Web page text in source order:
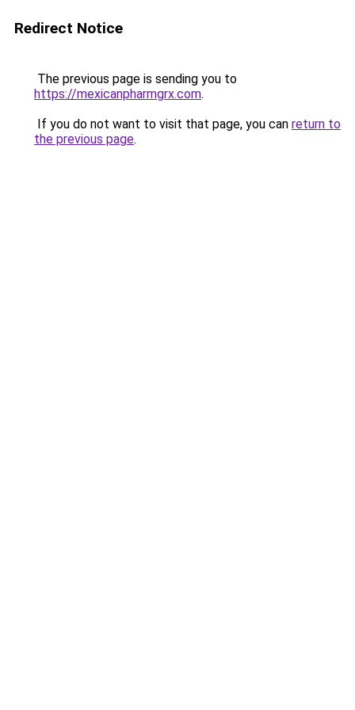
Redirect Notice
The previous page is sending you to
https://mexicanpharmgrx.com.
If you do not want to visit that page, you can return to
the previous page.